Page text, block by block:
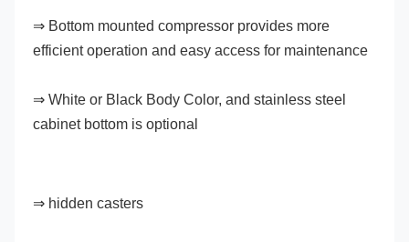
⇒ Bottom mounted compressor provides more
efficient operation and easy access for maintenance
⇒ White or Black Body Color, and stainless steel
cabinet bottom is optional
⇒ hidden casters